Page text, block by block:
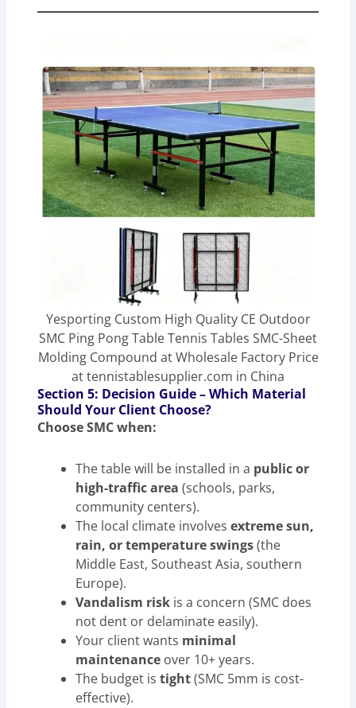
Yesporting Custom High Quality CE Outdoor
SMC Ping Pong Table Tennis Tables SMC-Sheet
Molding Compound at Wholesale Factory Price
at tennistablesupplier.com in China
Section 5: Decision Guide – Which Material
Should Your Client Choose?
Choose SMC when:
The table will be installed in a public or
high-traffic area (schools, parks,
community centers).
The local climate involvesextreme sun,
rain, or temperature swings(the
Middle East, Southeast Asia, southern
Europe).
Vandalism risk is a concern (SMC does
not dent or delaminate easily).
Your client wants minimal
maintenance over 10+ years.
The budget istight(SMC 5mm is cost-
effective).